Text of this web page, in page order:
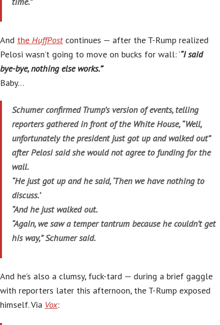
And the HuffPostcontinues — after the T-Rump realized
Pelosi wasn’t going to move on bucks for wall: ‘“I said
bye-bye, nothing else works.”‘
Baby…
Schumer confirmed Trump’s version of events, telling
reporters gathered in front of the White House, “Well,
unfortunately the president just got up and walked out”
after Pelosi said she would not agree to funding for the
wall.
“He just got up and he said, ‘Then we have nothing to
discuss.’
“And he just walked out.
“Again, we saw a temper tantrum because he couldn’t get
his way,” Schumer said.
And he’s also a clumsy, fuck-tard — during a brief gaggle
with reporters later this afternoon, the T-Rump exposed
himself. Via Vox: